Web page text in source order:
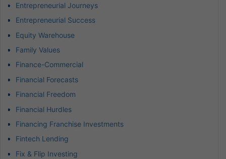
Entrepreneurial Journeys
Entrepreneurial Success
Equity Warehouse
Family Values
Finance-Commercial
Financial Forecasts
Financial Freedom
Financial Hurdles
Financing Franchise Investments
Fintech Lending
Fix & Flip Investing